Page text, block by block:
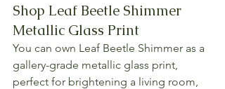
Shop Leaf Beetle Shimmer
Metallic Glass Print
You can own Leaf Beetle Shimmer as a
gallery-grade metallic glass print,
perfect for brightening a living room,